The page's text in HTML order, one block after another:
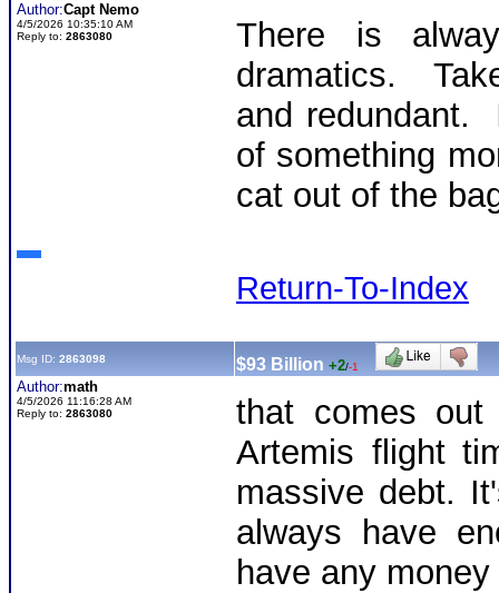
Author:Capt Nemo
4/5/2026 10:35:10 AM
Reply to: 2863080
There is
dramatics.
and redundant.
of something
cat out of the
Return-To-Index
Msg ID: 2863098 $93 Billion +2/-1
Author:math
4/5/2026 11:16:28 AM
Reply to: 2863080
that comes out
Artemis flight
massive debt.
always have
have any